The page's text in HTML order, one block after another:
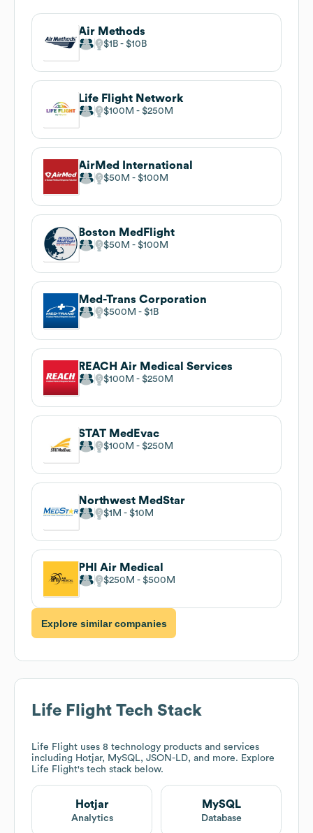
Air Methods
$1B $10B
Life Flight Network
$100M $250M
AirMed International
$50M $100M
Boston MedFlight
$50M $100M
Med-Trans Corporation
$500M $1B
REACH Air Medical Services
$100M $250M
STAT MedEvac
$100M $250M
Northwest MedStar
$1M $10M
PHI Air Medical
$250M $500M
Explore similar companies
Life Flight Tech Stack
Life Flight uses 8 technology products and services
including Hotjar, MySQL, JSON-LD, and more. Explore
Life Flight's tech stack below.
Hotjar
Analytics
MySQL
Database